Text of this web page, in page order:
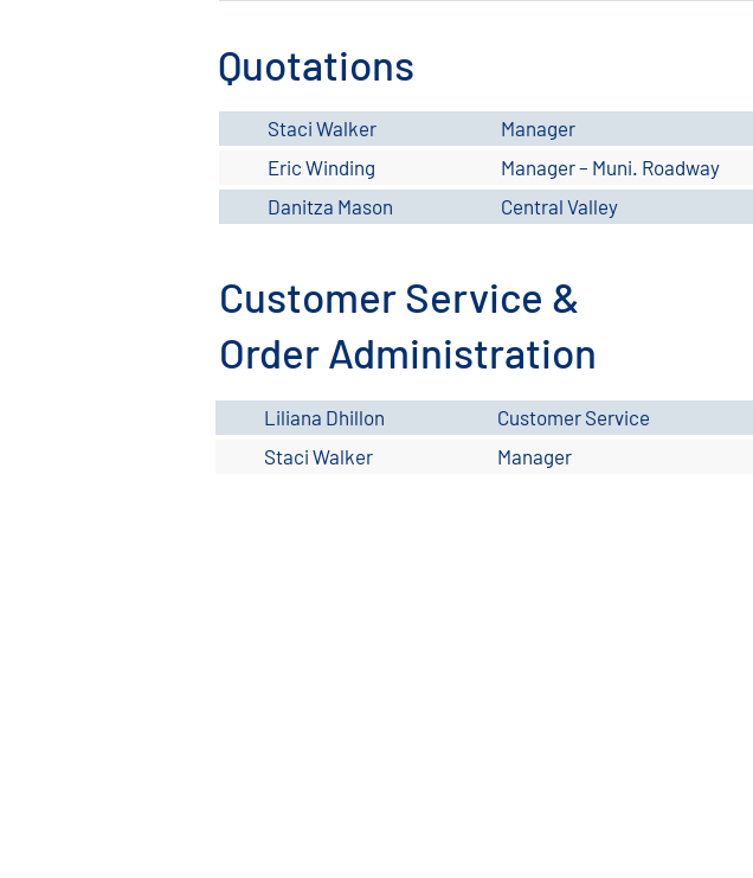
Quotations
Staci Walker Manager
Eric Winding
Manager – Muni. Roadway
Danitza Mason
Central Valley
Customer Service &
Order Administration
Liliana Dhillon Customer Service
Staci Walker
Manager